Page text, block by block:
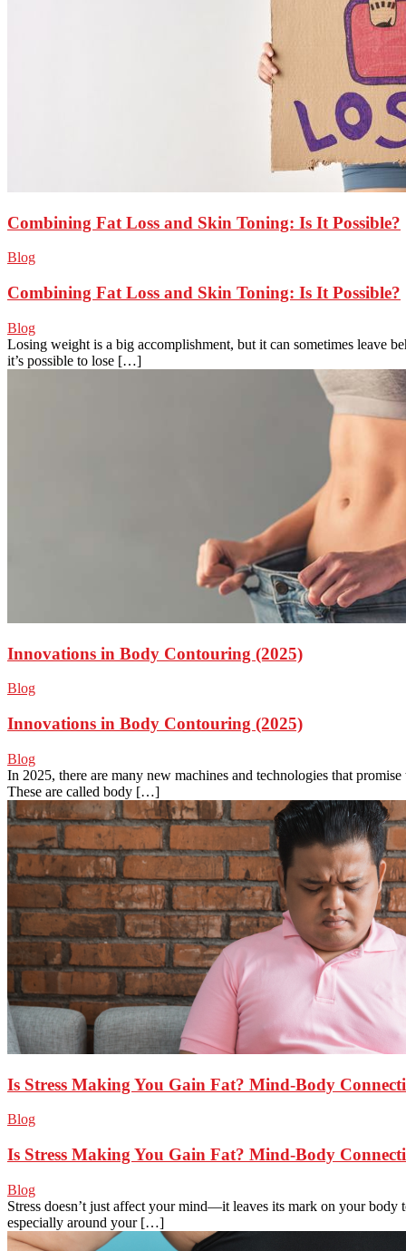
Combining Fat Loss and Skin Toning: Is It Possible?
Blog
Combining Fat Loss and Skin Toning: Is It Possible?
Blog
Losing weight is a big accomplishment, but it can sometimes leave
it’s possible to lose […]
Innovations in Body Contouring (2025)
Blog
Innovations in Body Contouring (2025)
Blog
In 2025, there are many new machines and technologies that
These are called body […]
Is Stress Making You Gain Fat? Mind-Body
Blog
Is Stress Making You Gain Fat? Mind-Body
Blog
Stress doesn’t just affect your mind—it leaves its mark on your body
especially around your […]